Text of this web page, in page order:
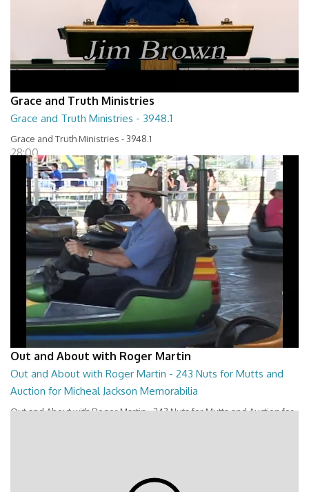
Grace and Truth Ministries
Grace and Truth Ministries - 3948.1
Grace and Truth Ministries - 3948.1
28:00
Out and About with Roger Martin
Out and About with Roger Martin - 243 Nuts for Mutts and
Auction for Micheal Jackson Memorabilia
Out and About with Roger Martin - 243 Nuts for Mutts and Auction for